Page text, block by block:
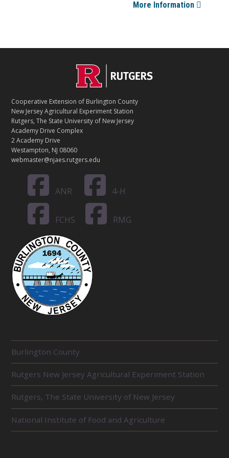
More Information
N
T
A
C
Cooperative Extension of Burlington County
New Jersey Agricultural Experiment Station
Rutgers, The State University of New Jersey
Academy Drive Complex
2 Academy Drive
Westampton, NJ 08060
webmaster@njaes.rutgers.edu
ANR 4-H
FCHS RMG
R
E
L
A
T
Burlington County
Rutgers New Jersey Agricultural Experiment Station
Rutgers, The State University of New Jersey
National Institute of Food and Agriculture